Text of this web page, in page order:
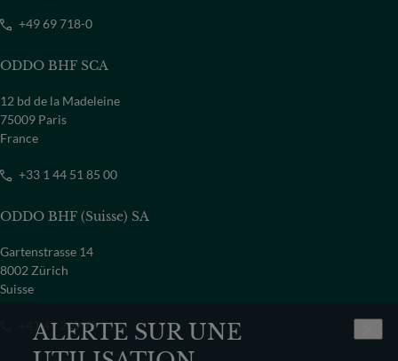
ALERTE SUR UNE
+49 69 718-0
ODDO BHF SCA
12 bd de la Madeleine
75009 Paris
France
+33 1 44 51 85 00
ODDO BHF (Suisse) SA
Gartenstrasse 14
8002 Zürich
Suisse
+41 44 209 75 11